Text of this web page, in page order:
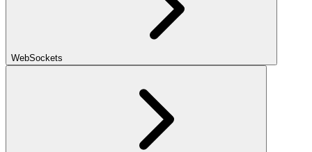
WebSockets